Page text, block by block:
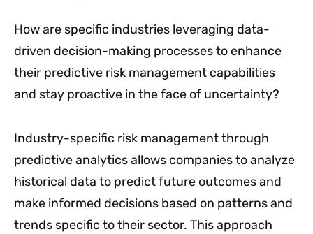
How are specific industries leveraging data-
driven decision-making processes to enhance
their predictive risk management capabilities
and stay proactive in the face of uncertainty?
Industry-specific risk management through
predictive analytics allows companies to analyze
historical data to predict future outcomes and
make informed decisions based on patterns and
trends specific to their sector. This approach